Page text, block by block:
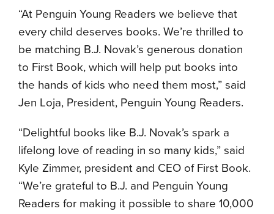
“At Penguin Young Readers we believe that
every child deserves books. We’re thrilled to
be matching B.J. Novak’s generous donation
to First Book, which will help put books into
the hands of kids who need them most,” said
Jen Loja, President, Penguin Young Readers.
“Delightful books like B.J. Novak’s spark a
lifelong love of reading in so many kids,” said
Kyle Zimmer, president and CEO of First Book.
“We’re grateful to B.J. and Penguin Young
Readers for making it possible to share 10,000